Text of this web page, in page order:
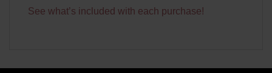
See what’s included with each purchase!